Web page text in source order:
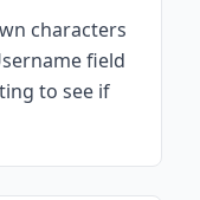
characters
field
to see if